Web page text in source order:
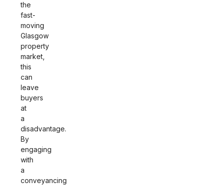
the
fast-
moving
Glasgow
property
market,
this
can
leave
buyers
at
a
disadvantage.
By
engaging
with
a
conveyancing